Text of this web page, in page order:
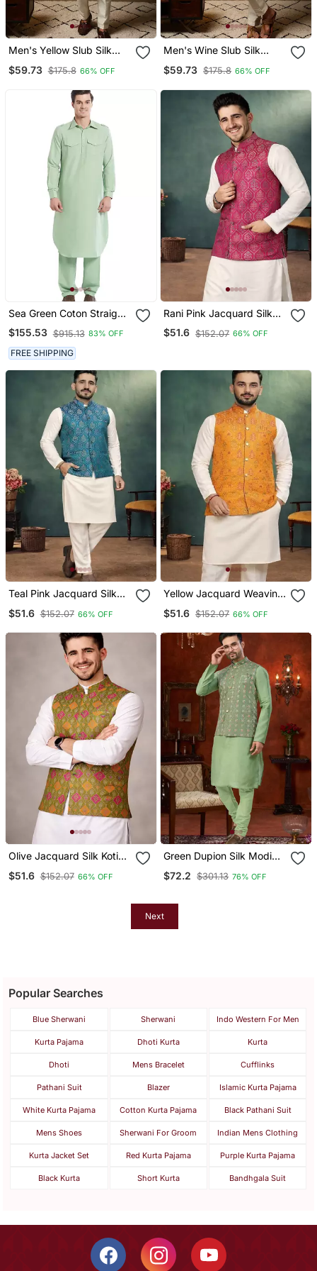
Men's Yellow Slub Silk
Kurta Set With Nehru
$59.73 $175.8 66% OFF
Men's Wine Slub Silk
Kurta Set With Nehru
$59.73 $175.8 66% OFF
Sea Green Coton Straight
Plain Pathani For Men's
$155.53 $915.13 83% OFF
FREE SHIPPING
Rani Pink Jacquard Silk
Koti Kurta Payjama Set
$51.6 $152.07 66% OFF
Teal Pink Jacquard Silk
$51.6 $152.07 66% OFF
Yellow Jacquard Weaving
Pajama Set
$51.6 $152.07 66% OFF
Olive Jacquard Silk Koti
Set For Men | Festive
$51.6 $152.07 66% OFF
Green Dupion Silk Modi
Flower Work
$72.2 $301.13 76% OFF
Next
Popular Searches
Blue Sherwani Sherwani Indo Western For Men
Kurta Pajama Dhoti Kurta Kurta
Dhoti Mens Bracelet Cufflinks
Pathani Suit Blazer Islamic Kurta Pajama
White Kurta Pajama Cotton Kurta Pajama Black Pathani Suit
Mens Shoes Sherwani For Groom Indian Mens Clothing
Kurta Jacket Set Red Kurta Pajama Purple Kurta Pajama
Black Kurta Short Kurta Bandhgala Suit